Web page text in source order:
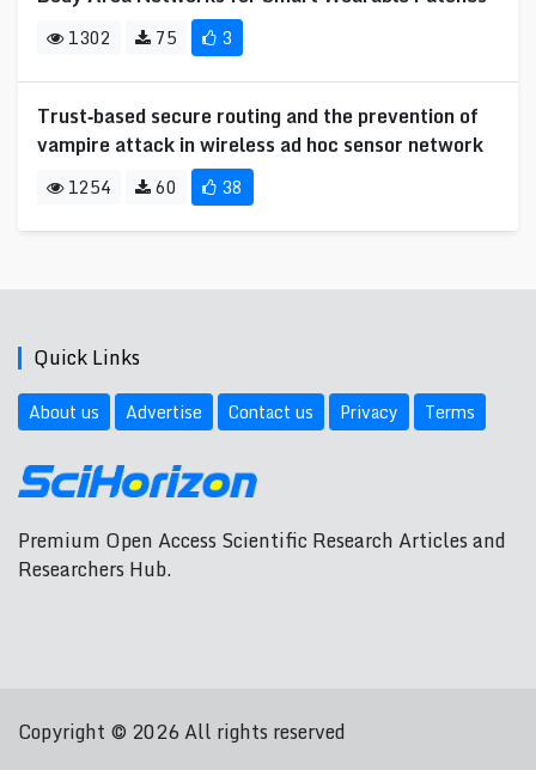
1302 75 3
Trust‐based secure routing and the prevention of
vampire attack in wireless ad hoc sensor network
1254 60 38
Quick Links
About us Advertise Contact us Privacy Terms
Premium Open Access Scientific Research Articles and
Researchers Hub.
Copyright © 2026 All rights reserved